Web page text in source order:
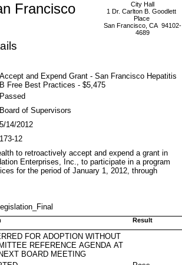
City Hall
1 Dr. Carlton B. Goodlett
Place
San Francisco, CA 94102-
4689
Francisco
Accept and Expend Grant - San Francisco Hepatitis
B Free Best Practices - $5,475
Passed
Board of Supervisors
5/14/2012
173-12
to retroactively accept and expend a grant in
Enterprises, Inc., to participate in a program
for the period of January 1, 2012, through
Result
FOR ADOPTION WITHOUT
REFERENCE AGENDA AT
BOARD MEETING